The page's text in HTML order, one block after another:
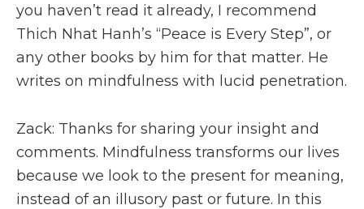
you haven’t read it already, I recommend
Thich Nhat Hanh’s “Peace is Every Step”, or
any other books by him for that matter. He
writes on mindfulness with lucid penetration.
Zack: Thanks for sharing your insight and
comments. Mindfulness transforms our lives
because we look to the present for meaning,
instead of an illusory past or future. In this